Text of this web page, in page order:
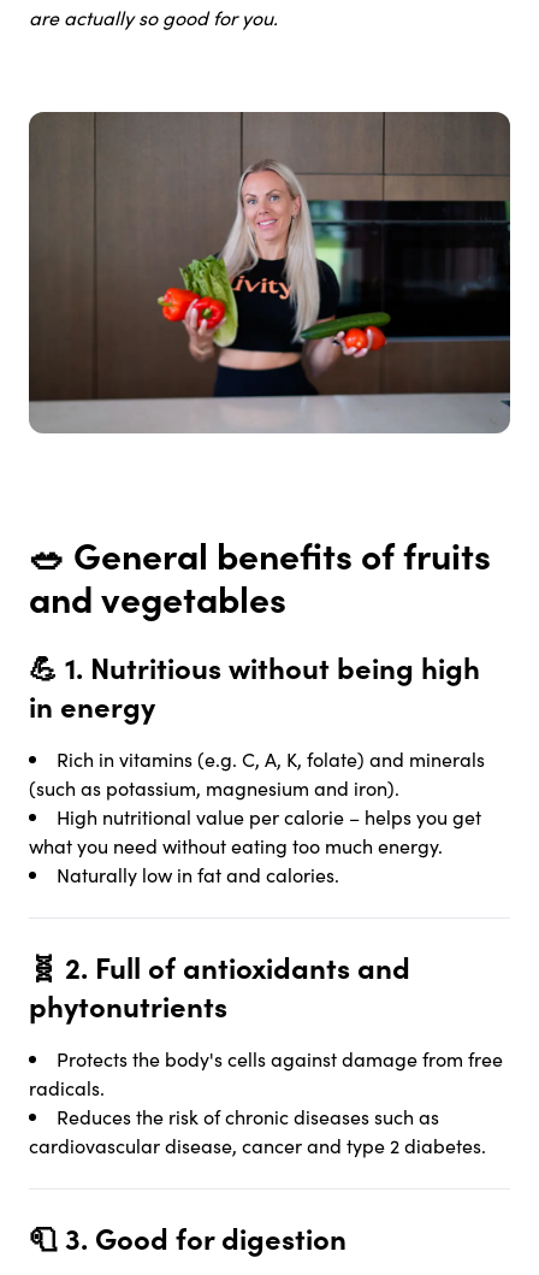
are actually so good for you.
🥗 General benefits of fruits
and vegetables
💪 1. Nutritious without being high
in energy
Rich in vitamins (e.g. C, A, K, folate) and minerals
(such as potassium, magnesium and iron).
High nutritional value per calorie – helps you get
what you need without eating too much energy.
Naturally low in fat and calories.
🧬 2. Full of antioxidants and
phytonutrients
Protects the body's cells against damage from free
radicals.
Reduces the risk of chronic diseases such as
cardiovascular disease, cancer and type 2 diabetes.
🧻 3. Good for digestion